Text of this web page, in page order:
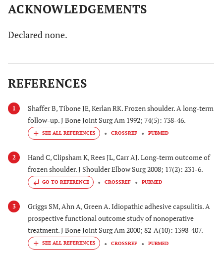
ACKNOWLEDGEMENTS
Declared none.
REFERENCES
1
Shaffer B, Tibone JE, Kerlan RK. Frozen shoulder. A long-term
follow-up. J Bone Joint Surg Am 1992; 74(5): 738-46.
CROSSREF PUBMED
2
Hand C, Clipsham K, Rees JL, Carr AJ. Long-term outcome of
frozen shoulder. J Shoulder Elbow Surg 2008; 17(2): 231-6.
GO TO REFERENCE CROSSREF PUBMED
3
Griggs SM, Ahn A, Green A. Idiopathic adhesive capsulitis. A
prospective functional outcome study of nonoperative
treatment. J Bone Joint Surg Am 2000; 82-A(10): 1398-407.
CROSSREF PUBMED